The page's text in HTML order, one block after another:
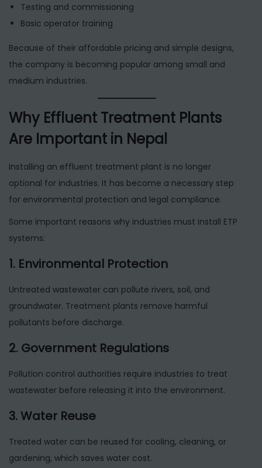
Testing and commissioning
Basic operator training
Because of their affordable pricing and simple designs,
the company is becoming popular among small and
medium industries.
Why Effluent Treatment Plants
Are Important in Nepal
Installing an effluent treatment plant is no longer
optional for industries. It has become a necessary step
for environmental protection and legal compliance.
Some important reasons why industries must install ETP
systems:
1. Environmental Protection
Untreated wastewater can pollute rivers, soil, and
groundwater. Treatment plants remove harmful
pollutants before discharge.
2. Government Regulations
Pollution control authorities require industries to treat
wastewater before releasing it into the environment.
3. Water Reuse
Treated water can be reused for cooling, cleaning, or
gardening, which saves water cost.